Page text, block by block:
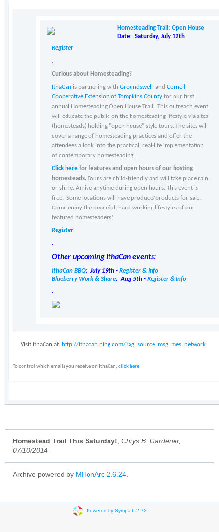
Homesteading Trail: Open House
Date: Saturday, July 12th
Register
.
Curious about Homesteading?
IthaCan is partnering with Groundswell and Cornell
Cooperative Extension of Tompkins County for our first
annual Homesteading Open House Trail. This outreach event
will educate the public on the homesteading lifestyle via sites
(homesteads) holding "open house" style tours. The sites will
cover a range of homesteading practices and offer the
attendees a look into the practical, real-life implementation
of contemporary homesteading.
Click here for features and open hours of our hosting
homesteads. Tours are child-friendly and will take place rain
or shine. Arrive anytime during open hours. This event is
free. Some locations will have produce/products for sale.
Come enjoy the peaceful, hard-working lifestyles of our
featured homesteaders!
Register
.
Other upcoming IthaCan events:
IthaCan BBQ: July 19th - Register & Info
Blueberry Work & Share: Aug 5th - Register & Info
.
Visit IthaCan at: http://ithacan.ning.com/?xg_source=msg_mes_network
To control which emails you receive on IthaCan, click here
Homestead Trail This Saturday! Chrys B. Gardener,
07/10/2014
Archive powered by MHonArc 2.6.24
Powered by Sympa 6.2.72